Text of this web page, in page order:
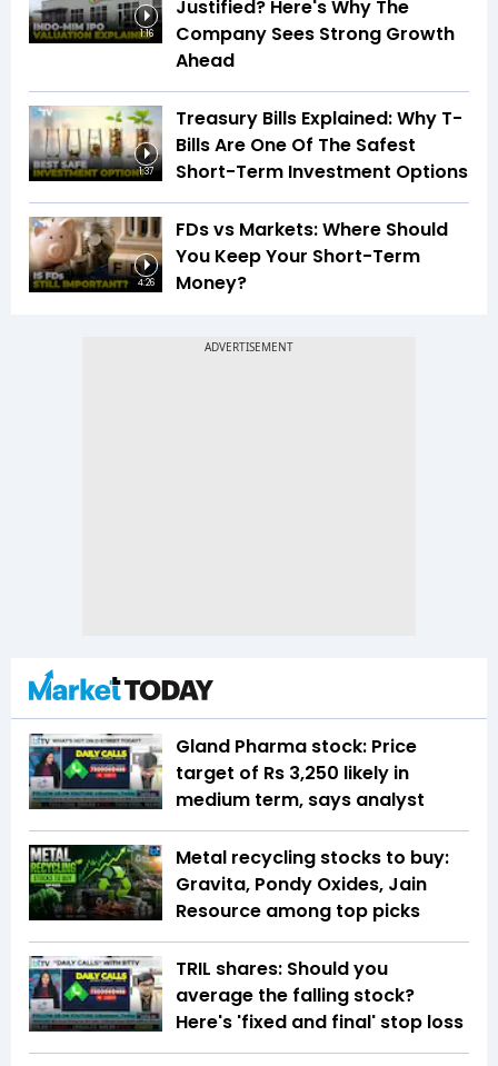
1:16
Justified? Here's Why The
Company Sees Strong Growth
Ahead
1:37
Treasury Bills Explained: Why T-
Bills Are One Of The Safest
Short-Term Investment Options
4:26
FDs vs Markets: Where Should
You Keep Your Short-Term
Money?
Gland Pharma stock: Price
target of Rs 3,250 likely in
medium term, says analyst
Metal recycling stocks to buy:
Gravita, Pondy Oxides, Jain
Resource among top picks
TRIL shares: Should you
average the falling stock?
Here's 'fixed and final' stop loss